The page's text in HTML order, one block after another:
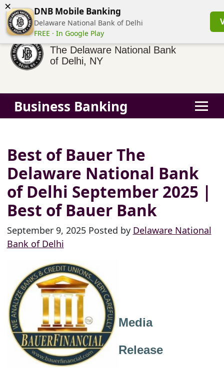
× DNB Mobile Banking
Delaware National Bank of Delhi
FREE · In Google Play
(855) 413-3544 Business Banking Login
The Delaware National Bank
of Delhi, NY
Business Banking
Best of Bauer The
Delaware National Bank
of Delhi September 2025 |
Best of Bauer Bank
September 9, 2025 Posted by Delaware National
Bank of Delhi
Media
Release